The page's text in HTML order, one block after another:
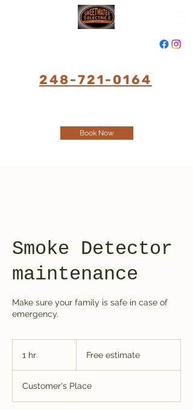
248-721-0164
Book Now
Smoke Detector
maintenance
Make sure your family is safe in case of
emergency.
1 hr Free estimate
Customer's Place